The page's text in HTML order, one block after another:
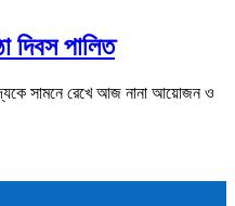
দিবস পালিত
সামনে রেখে আজ নানা আয়োজন ও